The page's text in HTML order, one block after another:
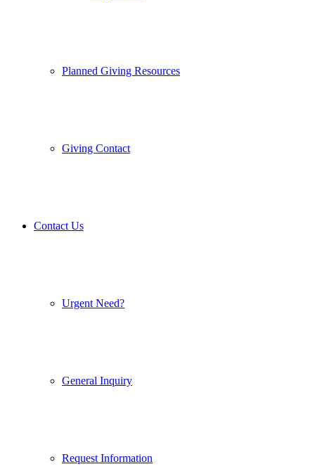
Planned Giving Resources
Giving Contact
Contact Us
Urgent Need?
General Inquiry
Request Information